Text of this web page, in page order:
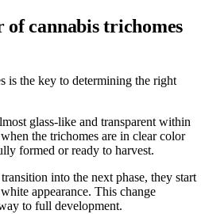
of cannabis trichomes
is the key to determining the right
glass-like and transparent within
the trichomes are in clear color
formed or ready to harvest.
into the next phase, they start
appearance. This change
to full development.